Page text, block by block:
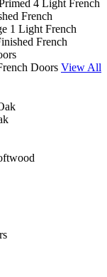
4 Light French
French
1 Light French
French
Doors View All